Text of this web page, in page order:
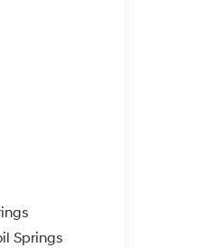
Springs